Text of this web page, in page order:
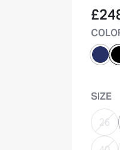
SIZE
26